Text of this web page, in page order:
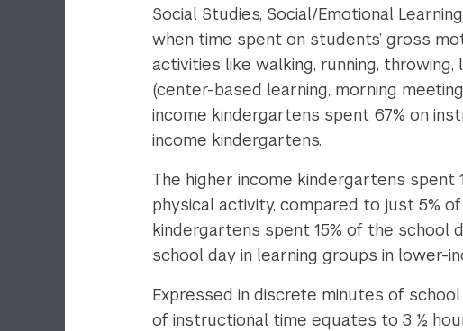
Social Studies, Social/Emotional
when time spent on students’ gross
activities like walking, running, throwing,
(center-based learning, morning
income kindergartens spent 67% on
income kindergartens.
The higher income kindergartens
physical activity, compared to just 5%
kindergartens spent 15% of the school
school day in learning groups in lower-
Expressed in discrete minutes of
of instructional time equates to 3 ½